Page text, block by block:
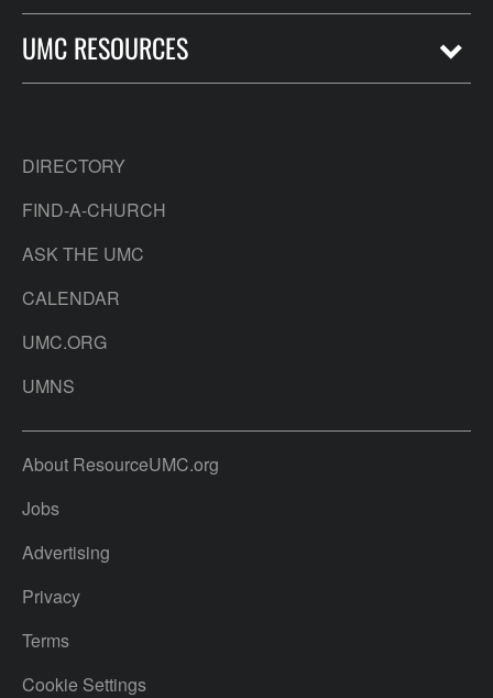
UMC RESOURCES
DIRECTORY
FIND-A-CHURCH
ASK THE UMC
CALENDAR
UMC.ORG
UMNS
About ResourceUMC.org
Jobs
Advertising
Privacy
Terms
Cookie Settings